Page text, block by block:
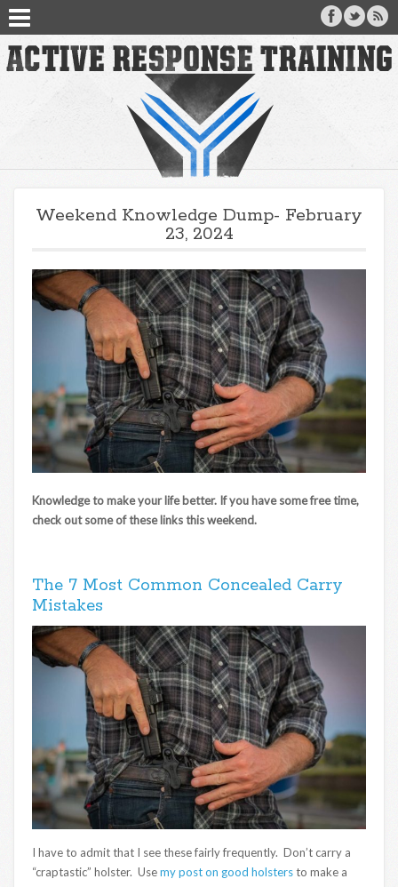
Weekend Knowledge Dump- February
23, 2024
Knowledge to make your life better. If you have some free time,
check out some of these links this weekend.
The 7 Most Common Concealed Carry
Mistakes
I have to admit that I see these fairly frequently. Don’t carry a
“craptastic” holster. Usemy post on good holstersto make a